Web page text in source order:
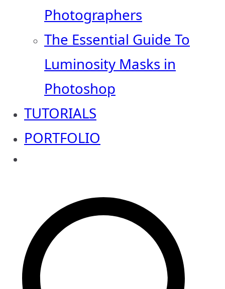
Photographers
The Essential Guide To
Luminosity Masks in
Photoshop
TUTORIALS
PORTFOLIO